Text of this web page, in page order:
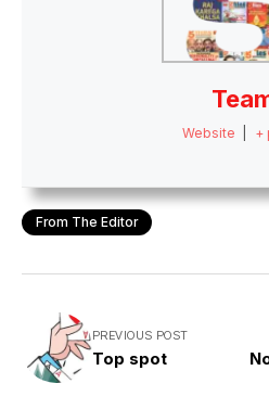
Website +
From The Editor
PREVIOUS POST
Top spot